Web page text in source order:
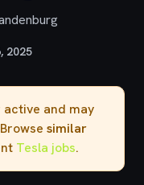
2025
and may
similar
Tesla jobs.